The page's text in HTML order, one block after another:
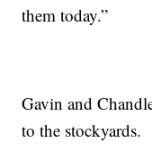
them today.”
Gavin and
to the stockyards.